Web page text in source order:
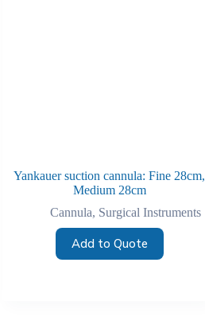
Yankauer suction cannula: Fine 28cm,
Medium 28cm
Cannula, Surgical Instruments
Add to Quote